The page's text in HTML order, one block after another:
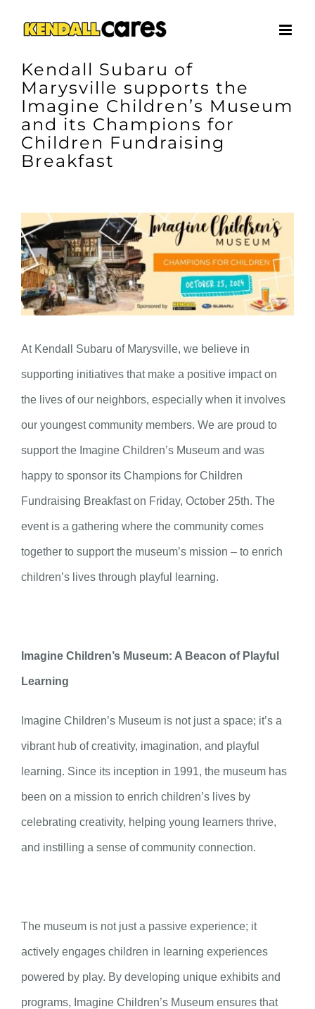
contentKendall Subaru of
Marysville supports the
Imagine Children’s Museum
and its Champions for
Children Fundraising
Breakfast
View
Larger
Image
At Kendall Subaru of Marysville, we believe in
supporting initiatives that make a positive impact on
the lives of our neighbors, especially when it involves
our youngest community members. We are proud to
support the Imagine Children’s Museum and was
happy to sponsor its Champions for Children
Fundraising Breakfast on Friday, October 25th. The
event is a gathering where the community comes
together to support the museum’s mission – to enrich
children’s lives through playful learning.
Imagine Children’s Museum: A Beacon of Playful
Learning
Imagine Children’s Museum is not just a space; it’s a
vibrant hub of creativity, imagination, and playful
learning. Since its inception in 1991, the museum has
been on a mission to enrich children’s lives by
celebrating creativity, helping young learners thrive,
and instilling a sense of community connection.
The museum is not just a passive experience; it
actively engages children in learning experiences
powered by play. By developing unique exhibits and
programs, Imagine Children’s Museum ensures that